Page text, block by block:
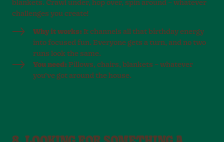
blankets. Crawl under, hop over, spin around – whatever
challenges you create!
Why it works: It channels all that birthday energy
into focused fun. Everyone gets a turn, and no two
runs look the same.
You need: Pillows, chairs, blankets – whatever
you’ve got around the house.